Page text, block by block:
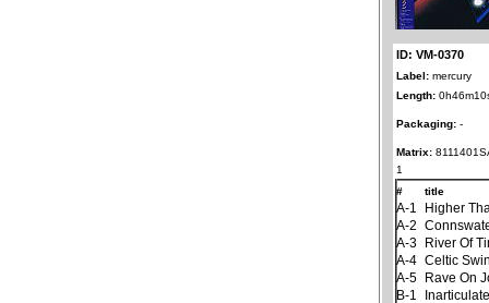
ID: VM-0370
Label: mercury
Length:
Packaging: -
Matrix:
1
#
title
A-1
Higher
A-2
A-3
River Of
A-4 Celtic
A-5
Rave On
B-1